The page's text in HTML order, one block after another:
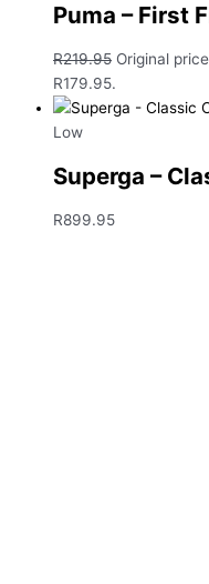
Puma – First
R219.95 Original
R179.95.
Low
Superga –
R899.95